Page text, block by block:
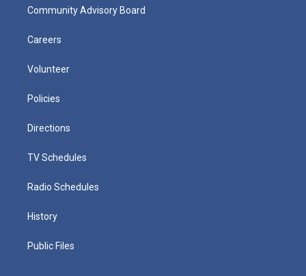
Community Advisory Board
Careers
Volunteer
Policies
Directions
TV Schedules
Radio Schedules
History
Public Files